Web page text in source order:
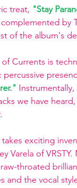
treat, "Stay
by
of the album's
Currents is
Instrumentally,
we have
exciting
Varela of VRSTY.
throated
and the vocal